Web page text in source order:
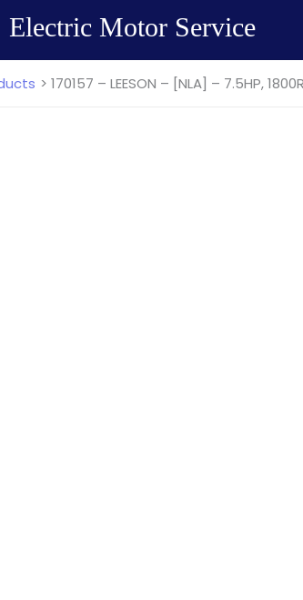
Electric Motor Service
170157 – LEESON – [NLA] – 7.5HP,